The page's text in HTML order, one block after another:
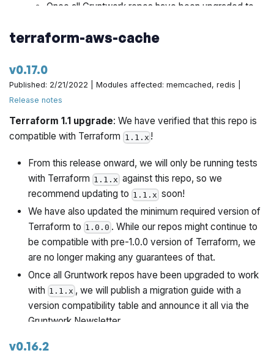
Once all Gruntwork repos have been upgraded to
with a version compatibility table and announce it all
This release also includes the following changes:
Rename vars.tf to more canonical variables.tf
Convert inline to managed policies.
terraform-aws-cache
v0.17.0
Published: 2/21/2022 | Modules affected: memcached, redis |
Release notes
Terraform 1.1 upgrade: We have verified that this repo is
compatible with Terraform 1.1.x !
From this release onward, we will only be running tests
with Terraform 1.1.x against this repo, so we
recommend updating to 1.1.x soon!
We have also updated the minimum required version of
Terraform to 1.0.0 . While our repos might continue to
be compatible with pre-1.0.0 version of Terraform, we
are no longer making any guarantees of that.
Once all Gruntwork repos have been upgraded to work
with 1.1.x , we will publish a migration guide with a
version compatibility table and announce it all via the
Gruntwork Newsletter.
v0.16.2